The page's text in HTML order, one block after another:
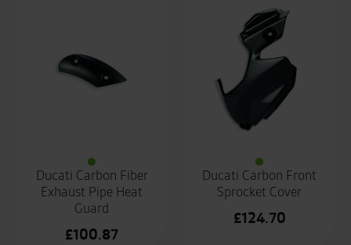
Ducati Carbon Fiber
Exhaust Pipe Heat
Guard
£100.87
Ducati Carbon Front
Sprocket Cover
£124.70